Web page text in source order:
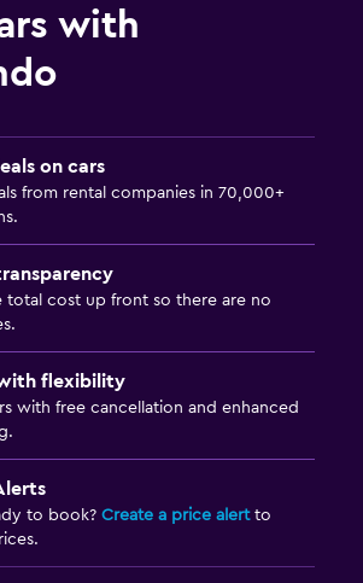
with
on cars
from rental companies in 70,000+
total cost up front so there are no
flexibility
with free cancellation and enhanced
to book? Create a price alertto